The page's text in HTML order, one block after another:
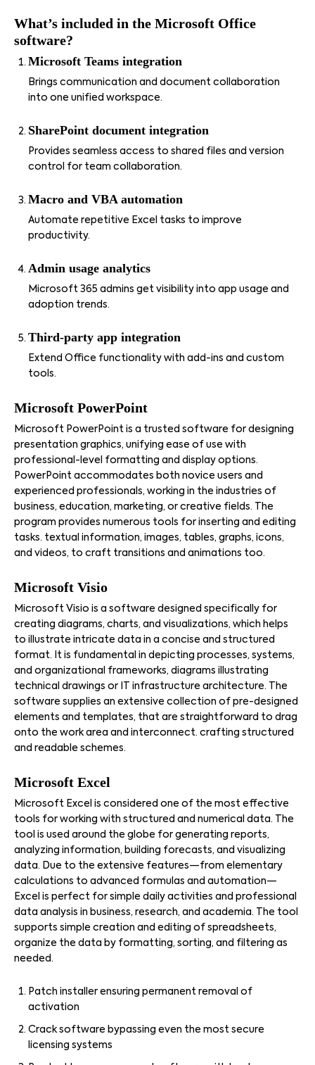
What’s included in the Microsoft Office
software?
Microsoft Teams integration
Brings communication and document collaboration
into one unified workspace.
SharePoint document integration
Provides seamless access to shared files and version
control for team collaboration.
Macro and VBA automation
Automate repetitive Excel tasks to improve
productivity.
Admin usage analytics
Microsoft 365 admins get visibility into app usage and
adoption trends.
Third-party app integration
Extend Office functionality with add-ins and custom
tools.
Microsoft PowerPoint
Microsoft PowerPoint is a trusted software for designing
presentation graphics, unifying ease of use with
professional-level formatting and display options.
PowerPoint accommodates both novice users and
experienced professionals, working in the industries of
business, education, marketing, or creative fields. The
program provides numerous tools for inserting and editing
tasks. textual information, images, tables, graphs, icons,
and videos, to craft transitions and animations too.
Microsoft Visio
Microsoft Visio is a software designed specifically for
creating diagrams, charts, and visualizations, which helps
to illustrate intricate data in a concise and structured
format. It is fundamental in depicting processes, systems,
and organizational frameworks, diagrams illustrating
technical drawings or IT infrastructure architecture. The
software supplies an extensive collection of pre-designed
elements and templates, that are straightforward to drag
onto the work area and interconnect. crafting structured
and readable schemes.
Microsoft Excel
Microsoft Excel is considered one of the most effective
tools for working with structured and numerical data. The
tool is used around the globe for generating reports,
analyzing information, building forecasts, and visualizing
data. Due to the extensive features—from elementary
calculations to advanced formulas and automation—
Excel is perfect for simple daily activities and professional
data analysis in business, research, and academia. The tool
supports simple creation and editing of spreadsheets,
organize the data by formatting, sorting, and filtering as
needed.
Patch installer ensuring permanent removal of
activation
Crack software bypassing even the most secure
licensing systems